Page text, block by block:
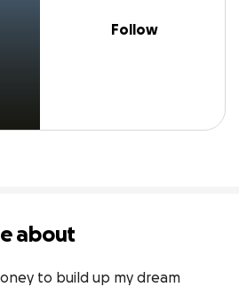
Follow
about
to build up my dream